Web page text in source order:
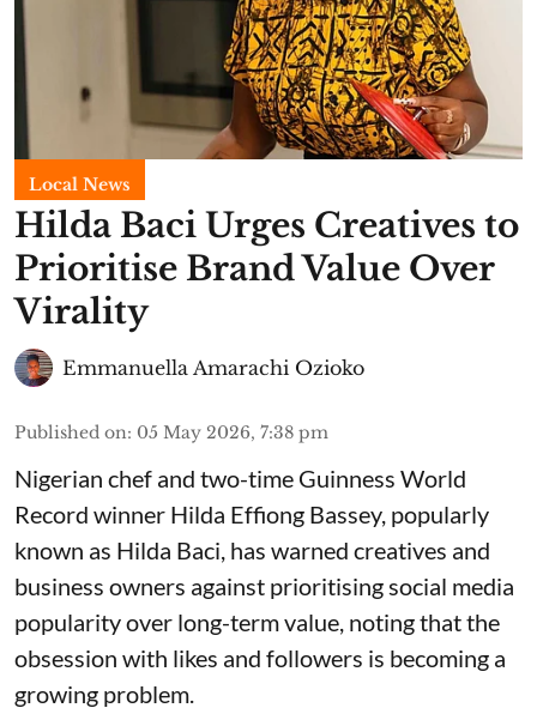
Local News
Hilda Baci Urges Creatives to
Prioritise Brand Value Over
Virality
Emmanuella Amarachi Ozioko
Published on: 05 May 2026, 7:38 pm
Nigerian chef and two-time Guinness World
Record winner Hilda Effiong Bassey, popularly
known as Hilda Baci, has warned creatives and
business owners against prioritising social media
popularity over long-term value, noting that the
obsession with likes and followers is becoming a
growing problem.